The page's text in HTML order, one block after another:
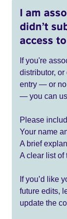
I am
didn’t
access
If you're
distributor, or
entry — or no
— you can
Please
Your name
A brief
A clear list of
If you’d like
future edits,
update the